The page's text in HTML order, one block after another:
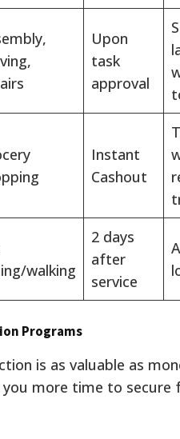
Upon
task
approval
Instant
Cashout
walking
2 days
after
service
Programs
is as valuable as
more time to secure